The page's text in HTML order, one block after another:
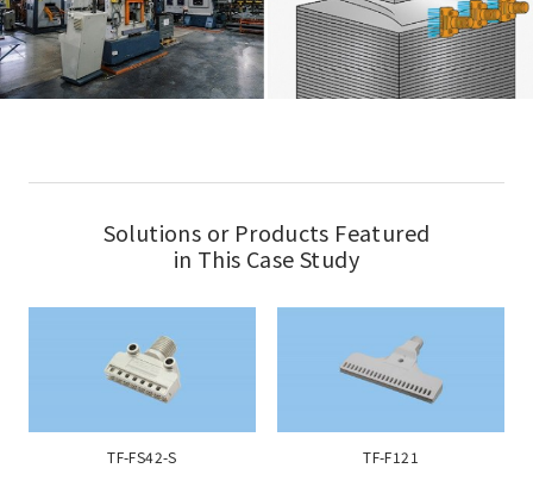
Solutions or Products Featured
in This Case Study
TF-FS42-S TF-F121